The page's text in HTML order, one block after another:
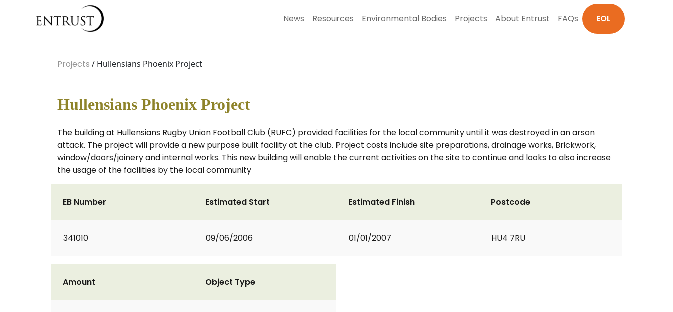
News Resources Environmental Bodies Projects About Entrust FAQs EOL
Projects / Hullensians Phoenix Project
Hullensians Phoenix Project
The building at Hullensians Rugby Union Football Club (RUFC) provided facilities for the local community until it was destroyed in an arson
attack. The project will provide a new purpose built facility at the club. Project costs include site preparations, drainage works, Brickwork,
window/doors/joinery and internal works. This new building will enable the current activities on the site to continue and looks to also increase
the usage of the facilities by the local community
EB Number
341010
Estimated Start
09/06/2006
Estimated Finish
01/01/2007
Postcode
HU4 7RU
Amount Object Type